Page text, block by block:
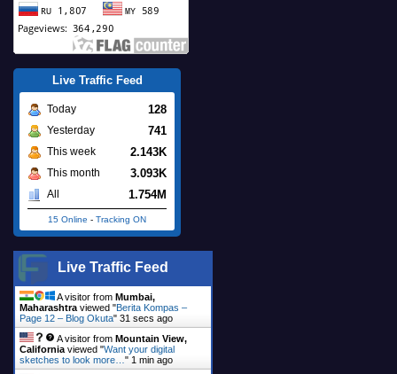
Live Traffic Feed
Today 128
Yesterday 741
This week 2.143K
This month 3.093K
All 1.754M
15 Online - Tracking ON
Live Traffic Feed
A visitor from Mumbai,
Maharashtra viewed "Berita Kompas –
Page 12 – Blog Okuta" 33 secs ago
A visitor from Mountain View,
California viewed "Want your digital
sketches to look more… " 1 min ago